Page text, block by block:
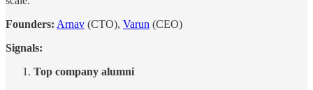
Founders: Arnav (CTO), Varun (CEO)
Signals:
Top company alumni